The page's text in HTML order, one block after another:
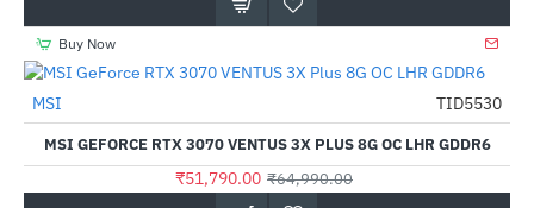
Buy Now
-20%
MSI TID5530
MSI GEFORCE RTX 3070 VENTUS 3X PLUS 8G OC LHR GDDR6
₹51,790.00 ₹64,990.00